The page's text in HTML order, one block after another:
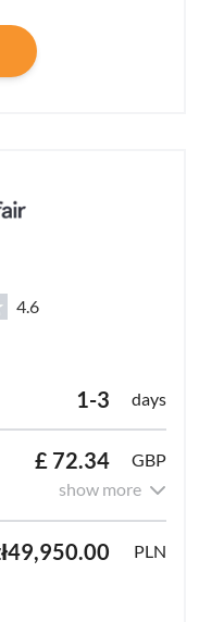
4.6
1-3 days
£ 72.34
GBP
show more
PLN